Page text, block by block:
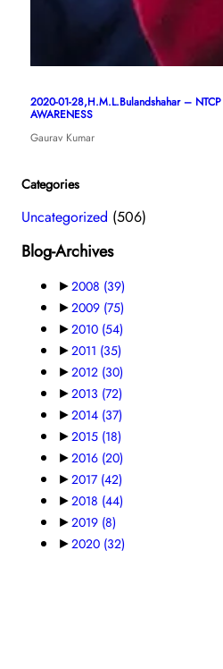
2020-01-28,H.M.L.Bulandshahar –
AWARENESS
Gaurav Kumar
Categories
Uncategorized (506)
Blog-Archives
►2008 (39)
►2009 (75)
►2010 (54)
►2011 (35)
►2012 (30)
►2013 (72)
►2014 (37)
►2015 (18)
►2016 (20)
►2017 (42)
►2018 (44)
►2019 (8)
►2020 (32)